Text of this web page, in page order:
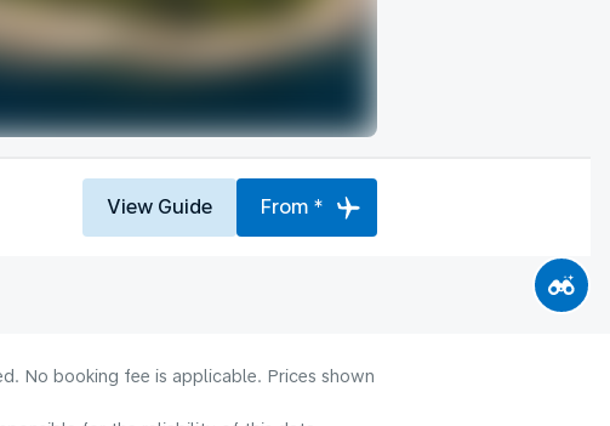
View Guide From *
No booking fee is applicable. Prices shown